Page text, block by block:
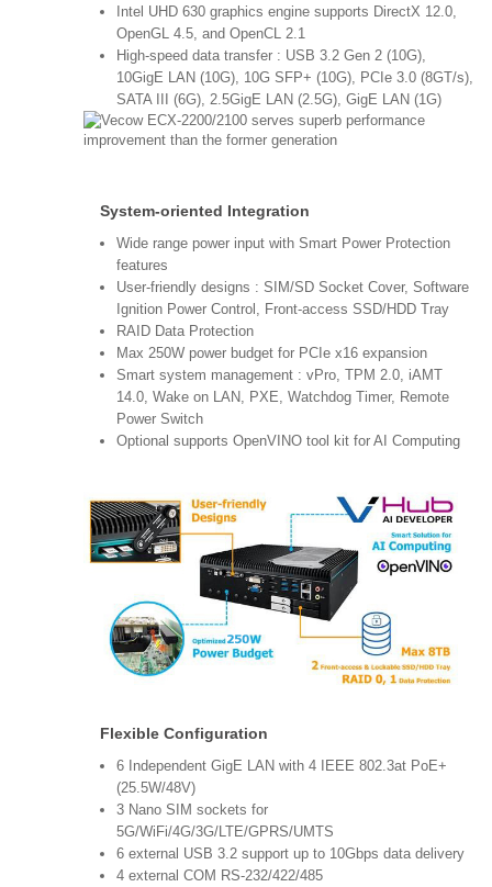
Intel UHD 630 graphics engine supports DirectX 12.0,
OpenGL 4.5, and OpenCL 2.1
High-speed data transfer : USB 3.2 Gen 2 (10G),
10GigE LAN (10G), 10G SFP+ (10G), PCIe 3.0 (8GT/s),
SATA III (6G), 2.5GigE LAN (2.5G), GigE LAN (1G)
System-oriented Integration
Wide range power input with Smart Power Protection
features
User-friendly designs : SIM/SD Socket Cover, Software
Ignition Power Control, Front-access SSD/HDD Tray
RAID Data Protection
Max 250W power budget for PCIe x16 expansion
Smart system management : vPro, TPM 2.0, iAMT
14.0, Wake on LAN, PXE, Watchdog Timer, Remote
Power Switch
Optional supports OpenVINO tool kit for AI Computing
Flexible Configuration
6 Independent GigE LAN with 4 IEEE 802.3at PoE+
(25.5W/48V)
3 Nano SIM sockets for
5G/WiFi/4G/3G/LTE/GPRS/UMTS
6 external USB 3.2 support up to 10Gbps data delivery
4 external COM RS-232/422/485